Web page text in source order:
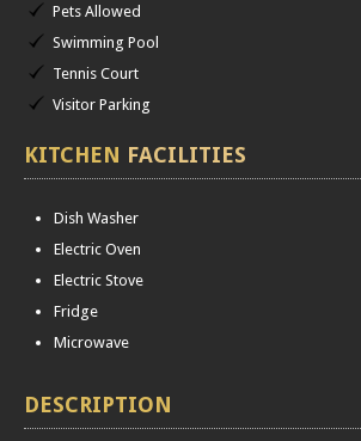
Pets Allowed
Swimming Pool
Tennis Court
Visitor Parking
KITCHEN FACILITIES
Dish Washer
Electric Oven
Electric Stove
Fridge
Microwave
DESCRIPTION